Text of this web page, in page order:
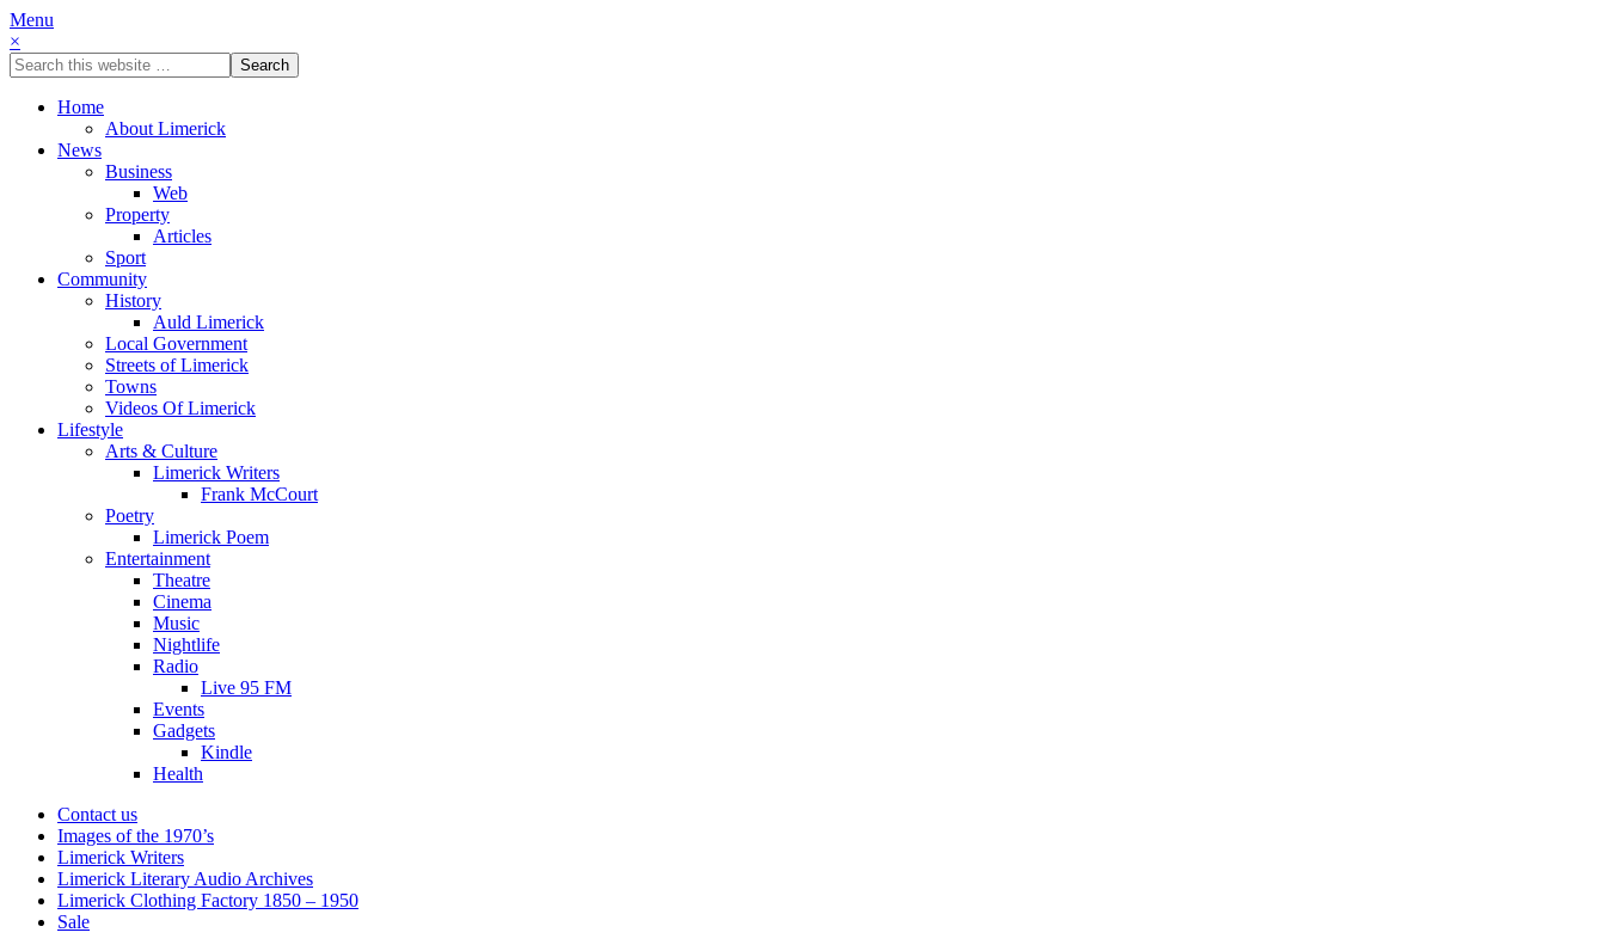
Menu
×
Home
About Limerick
News
Business
Web
Property
Articles
Sport
Community
History
Auld Limerick
Local Government
Streets of Limerick
Towns
Videos Of Limerick
Lifestyle
Arts & Culture
Limerick Writers
Frank McCourt
Poetry
Limerick Poem
Entertainment
Theatre
Cinema
Music
Nightlife
Radio
Live 95 FM
Events
Gadgets
Kindle
Health
Contact us
Images of the 1970’s
Limerick Writers
Limerick Literary Audio Archives
Limerick Clothing Factory 1850 – 1950
Sale